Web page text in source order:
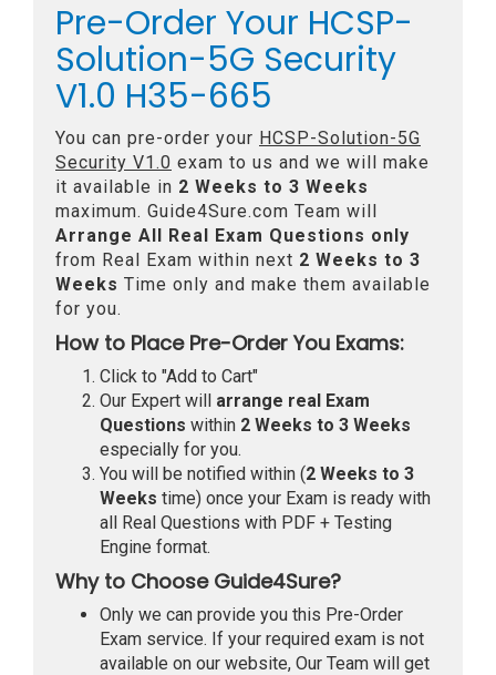
Pre-Order Your HCSP-
Solution-5G Security
V1.0 H35-665
You can pre-order your HCSP-Solution-5G
Security V1.0 exam to us and we will make
it available in 2 Weeks to 3 Weeks
maximum. Guide4Sure.com Team will
Arrange All Real Exam Questions only
from Real Exam within next 2 Weeks to 3
Weeks Time only and make them available
for you.
How to Place Pre-Order You Exams:
Click to "Add to Cart"
Our Expert will arrange real Exam
Questions within 2 Weeks to 3 Weeks
especially for you.
You will be notified within (2 Weeks to 3
Weeks time) once your Exam is ready with
all Real Questions with PDF + Testing
Engine format.
Why to Choose Guide4Sure?
Only we can provide you this Pre-Order
Exam service. If your required exam is not
available on our website, Our Team will get